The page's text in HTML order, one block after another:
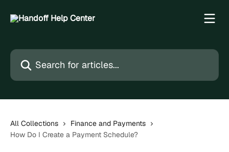
Search for articles...
All Collections
Finance and Payments
How Do I Create a Payment Schedule?